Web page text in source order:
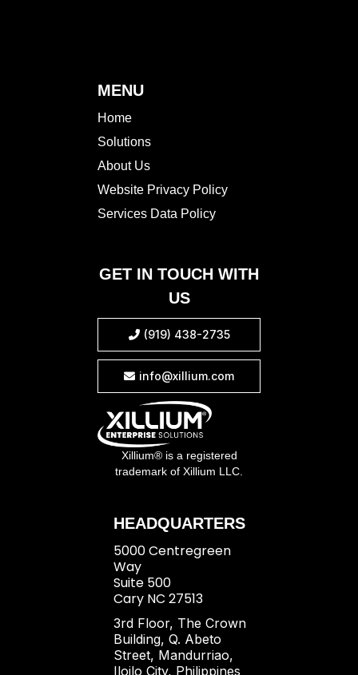
MENU
Home
Solutions
About Us
Website Privacy Policy
Services Data Policy
GET IN TOUCH WITH
US
 (919) 438-2735
 info@xillium.com
Xillium® is a registered
trademark of Xillium LLC.
HEADQUARTERS
5000 Centregreen
Way
Suite 500
Cary NC 27513
3rd Floor, The Crown
Building, Q. Abeto
Street, Mandurriao,
Iloilo City, Philippines